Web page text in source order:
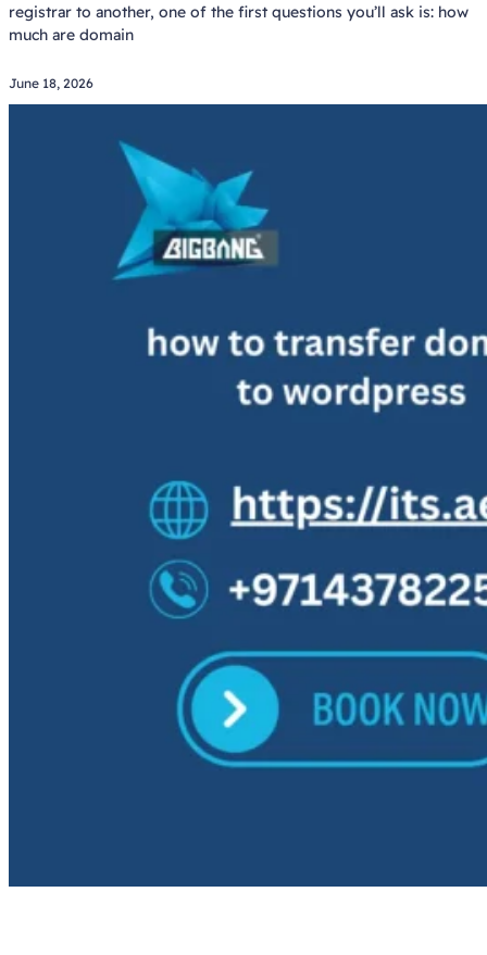
registrar to another, one of the first questions you’ll ask is: how
much are domain
June 18, 2026